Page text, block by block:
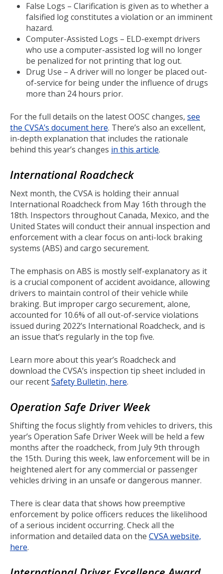
False Logs – Clarification is given as to whether a
falsified log constitutes a violation or an imminent
hazard.
Computer-Assisted Logs – ELD-exempt drivers
who use a computer-assisted log will no longer
be penalized for not printing that log out.
Drug Use – A driver will no longer be placed out-
of-service for being under the influence of drugs
more than 24 hours prior.
For the full details on the latest OOSC changes, see
the CVSA’s document here. There’s also an excellent,
in-depth explanation that includes the rationale
behind this year’s changes in this article.
International Roadcheck
Next month, the CVSA is holding their annual
International Roadcheck from May 16th through the
18th. Inspectors throughout Canada, Mexico, and the
United States will conduct their annual inspection and
enforcement with a clear focus on anti-lock braking
systems (ABS) and cargo securement.
The emphasis on ABS is mostly self-explanatory as it
is a crucial component of accident avoidance, allowing
drivers to maintain control of their vehicle while
braking. But improper cargo securement, alone,
accounted for 10.6% of all out-of-service violations
issued during 2022’s International Roadcheck, and is
an issue that’s regularly in the top five.
Learn more about this year’s Roadcheck and
download the CVSA’s inspection tip sheet included in
our recentSafety Bulletin, here.
Operation Safe Driver Week
Shifting the focus slightly from vehicles to drivers, this
year’s Operation Safe Driver Week will be held a few
months after the roadcheck, from July 9th through
the 15th. During this week, law enforcement will be in
heightened alert for any commercial or passenger
vehicles driving in an unsafe or dangerous manner.
There is clear data that shows how preemptive
enforcement by police officers reduces the likelihood
of a serious incident occurring. Check all the
information and detailed data on the CVSA website,
here.